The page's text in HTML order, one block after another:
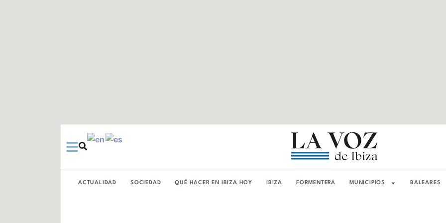
ACTUALIDAD SOCIEDAD QUÉ HACER EN IBIZA HOY IBIZA FORMENTERA MUNICIPIOS BALEARES